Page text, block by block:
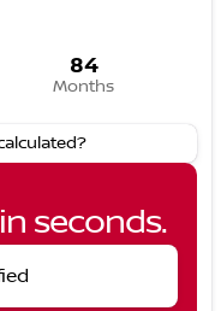
84
Months
seconds.